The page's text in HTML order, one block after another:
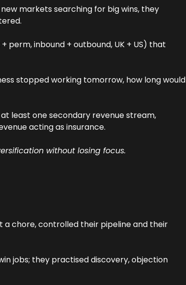
inbound + outbound, UK + US) that
stopped working tomorrow, how long would
least one secondary revenue stream,
acting as insurance.
without losing focus.
chore, controlled their pipeline and their
jobs; they practised discovery, objection